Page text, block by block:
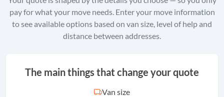
pay for what your move needs. Enter your move information
to see available options based on van size, level of help and
distance between addresses.
The main things that change your quote
Van size